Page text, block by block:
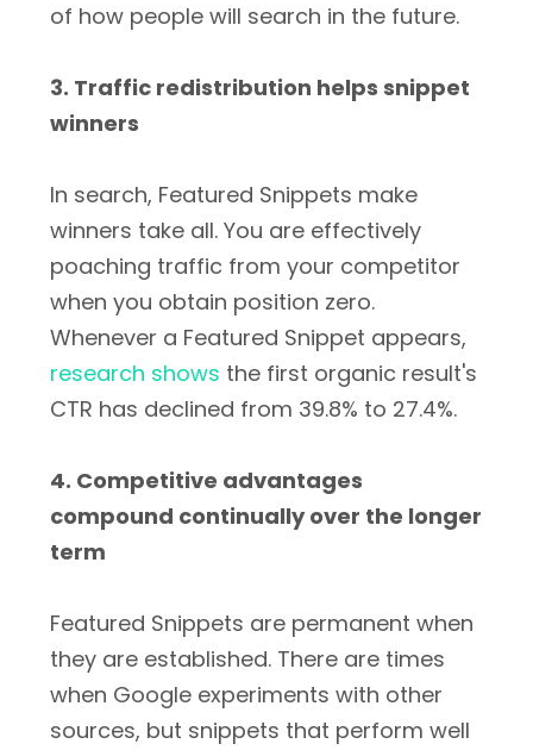
of how people will search in the future.
3. Traffic redistribution helps snippet
winners
In search, Featured Snippets make
winners take all. You are effectively
poaching traffic from your competitor
when you obtain position zero.
Whenever a Featured Snippet appears,
research shows the first organic result's
CTR has declined from 39.8% to 27.4%.
4. Competitive advantages
compound continually over the longer
term
Featured Snippets are permanent when
they are established. There are times
when Google experiments with other
sources, but snippets that perform well